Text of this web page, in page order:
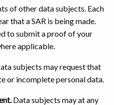
of other data subjects. Each
that a SAR is being made.
to submit a proof of your
applicable.
subjects may request that
or incomplete personal data.
Data subjects may at any